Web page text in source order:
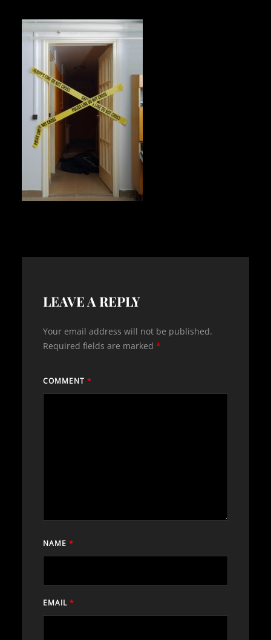
LEAVE A REPLY
Your email address will not be published.
Required fields are marked *
COMMENT *
NAME *
EMAIL *